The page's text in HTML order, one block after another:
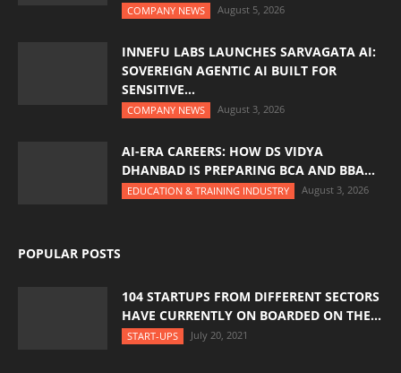
COMPANY NEWS August 5, 2026
INNEFU LABS LAUNCHES SARVAGATA AI:
SOVEREIGN AGENTIC AI BUILT FOR
SENSITIVE...
COMPANY NEWS August 3, 2026
AI-ERA CAREERS: HOW DS VIDYA
DHANBAD IS PREPARING BCA AND BBA...
EDUCATION & TRAINING INDUSTRY August 3, 2026
POPULAR POSTS
104 STARTUPS FROM DIFFERENT SECTORS
HAVE CURRENTLY ON BOARDED ON THE...
START-UPS July 20, 2021